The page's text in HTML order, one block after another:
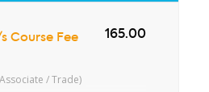
Course Fee
/ Trade)
165.00